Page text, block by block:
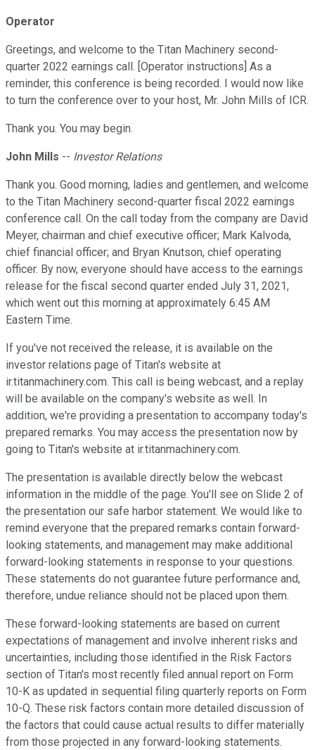
Operator
Greetings, and welcome to the Titan Machinery second-
quarter 2022 earnings call. [Operator instructions] As a
reminder, this conference is being recorded. I would now like
to turn the conference over to your host, Mr. John Mills of ICR.
Thank you. You may begin.
John Mills -- Investor Relations
Thank you. Good morning, ladies and gentlemen, and welcome
to the Titan Machinery second-quarter fiscal 2022 earnings
conference call. On the call today from the company are David
Meyer, chairman and chief executive officer; Mark Kalvoda,
chief financial officer; and Bryan Knutson, chief operating
officer. By now, everyone should have access to the earnings
release for the fiscal second quarter ended July 31, 2021,
which went out this morning at approximately 6:45 AM
Eastern Time.
If you've not received the release, it is available on the
investor relations page of Titan's website at
ir.titanmachinery.com. This call is being webcast, and a replay
will be available on the company's website as well. In
addition, we're providing a presentation to accompany today's
prepared remarks. You may access the presentation now by
going to Titan's website at ir.titanmachinery.com.
The presentation is available directly below the webcast
information in the middle of the page. You'll see on Slide 2 of
the presentation our safe harbor statement. We would like to
remind everyone that the prepared remarks contain forward-
looking statements, and management may make additional
forward-looking statements in response to your questions.
These statements do not guarantee future performance and,
therefore, undue reliance should not be placed upon them.
These forward-looking statements are based on current
expectations of management and involve inherent risks and
uncertainties, including those identified in the Risk Factors
section of Titan's most recently filed annual report on Form
10-K as updated in sequential filing quarterly reports on Form
10-Q. These risk factors contain more detailed discussion of
the factors that could cause actual results to differ materially
from those projected in any forward-looking statements.